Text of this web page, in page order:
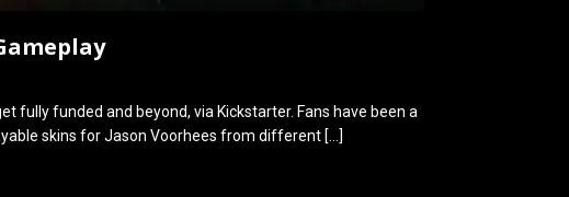
fully funded and beyond, via Kickstarter. Fans have been a
skins for Jason Voorhees from different […]